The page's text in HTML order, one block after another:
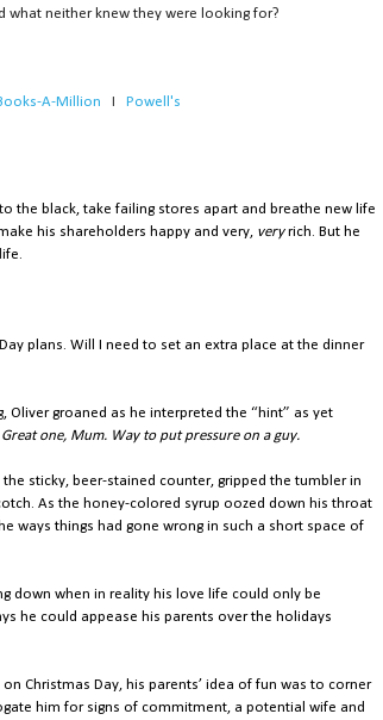
neither knew they were looking for?
A-Million
   I
Powell's
the black, take failing stores apart and breathe new life
his shareholders happy and very, veryrich. But he
plans. Will I need to set an extra place at the dinner
Oliver groaned as he interpreted the “hint” as yet
Great one, Mum. Way to put pressure on a guy.
sticky, beer-stained counter, gripped the tumbler in
As the honey-colored syrup oozed down his throat
ways things had gone wrong in such a short space of
down when in reality his love life could only be
he could appease his parents over the holidays
Christmas Day, his parents’ idea of fun was to corner
him for signs of commitment, a potential wife and